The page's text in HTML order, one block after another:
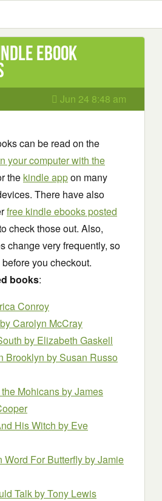
ebook
Jun 24 8:48 am
can be read on the
your computer with the
the kindle appon many
There have also
free kindle ebooks posted
check those out. Also,
change very frequently, so
before you checkout.
books:
Conroy
Carolyn McCray
by Elizabeth Gaskell
Brooklyn by Susan Russo
Mohicansby James
His Witch by Eve
Word For Butterflyby Jamie
Talk by Tony Lewis